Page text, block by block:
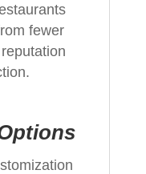
fewer